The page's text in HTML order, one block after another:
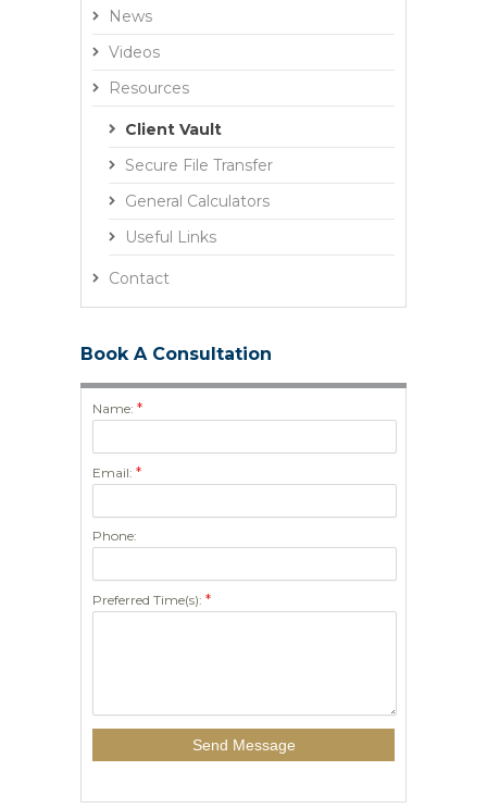
News
Videos
Resources
Client Vault
Secure File Transfer
General Calculators
Useful Links
Contact
Book A Consultation
Name: *
Email: *
Phone:
Preferred Time(s): *